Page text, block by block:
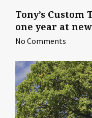
Tony’s
one year at
No Comments